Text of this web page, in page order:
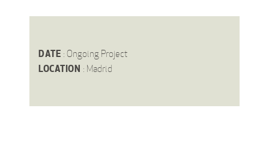
DATE : Ongoing Project
LOCATION : Madrid